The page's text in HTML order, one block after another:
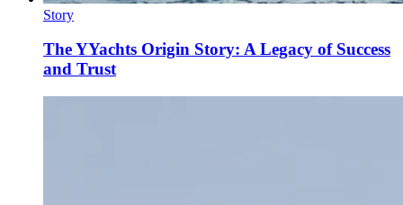
Story
The YYachts Origin Story: A Legacy of Success
and Trust